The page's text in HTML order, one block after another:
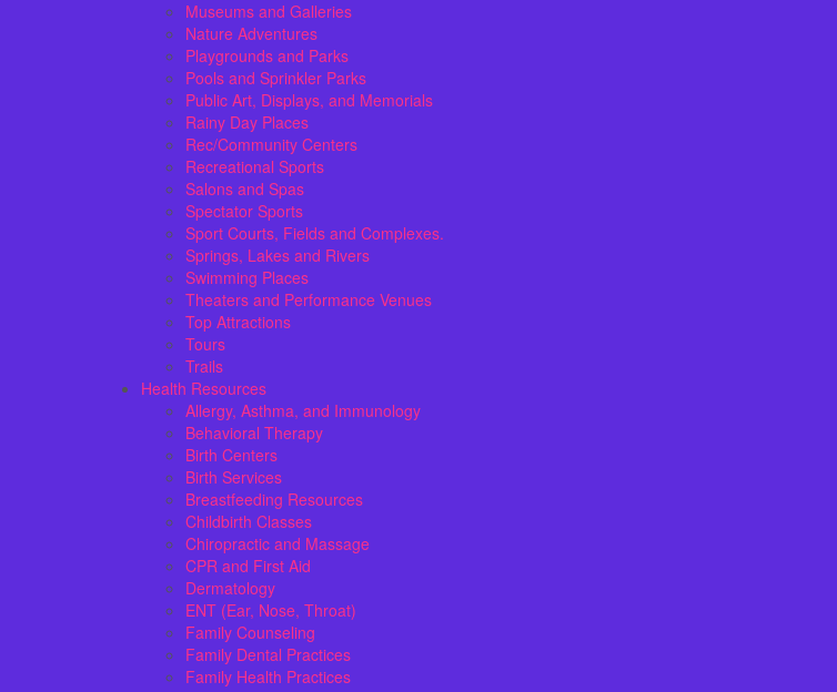
Museums and Galleries
Nature Adventures
Playgrounds and Parks
Pools and Sprinkler Parks
Public Art, Displays, and Memorials
Rainy Day Places
Rec/Community Centers
Recreational Sports
Salons and Spas
Spectator Sports
Sport Courts, Fields and Complexes.
Springs, Lakes and Rivers
Swimming Places
Theaters and Performance Venues
Top Attractions
Tours
Trails
Health Resources
Allergy, Asthma, and Immunology
Behavioral Therapy
Birth Centers
Birth Services
Breastfeeding Resources
Childbirth Classes
Chiropractic and Massage
CPR and First Aid
Dermatology
ENT (Ear, Nose, Throat)
Family Counseling
Family Dental Practices
Family Health Practices